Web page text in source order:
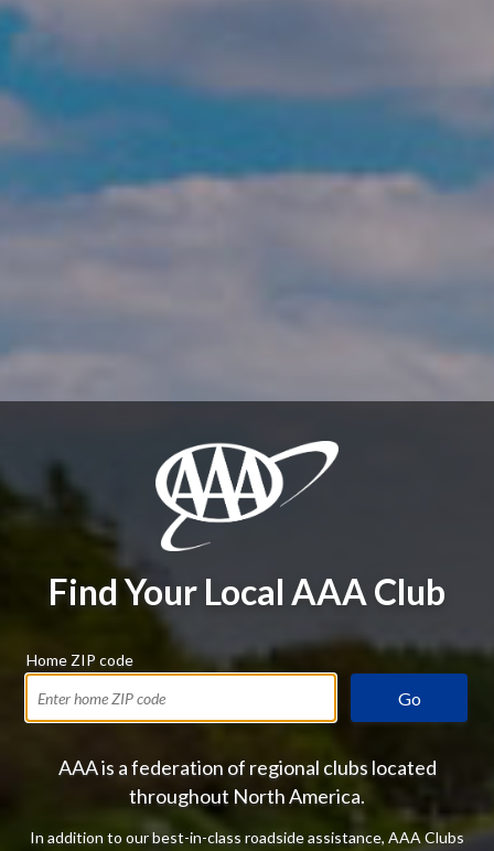
Find Your Local AAA Club
Home ZIP code
Go
AAA is a federation of regional clubs located
throughout North America.
In addition to our best-in-class roadside assistance, AAA Clubs